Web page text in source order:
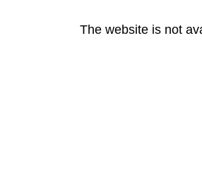
The website is not